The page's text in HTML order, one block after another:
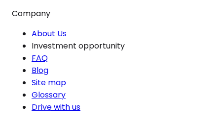
Company
About Us
Investment opportunity
FAQ
Blog
Site map
Glossary
Drive with us